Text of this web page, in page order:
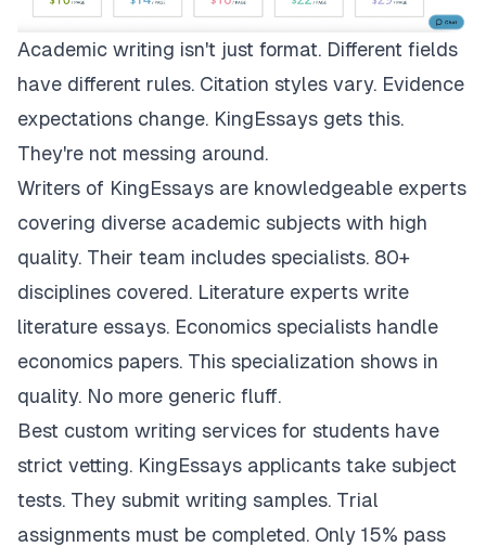
Academic writing isn't just format. Different fields
have different rules. Citation styles vary. Evidence
expectations change. KingEssays gets this.
They're not messing around.
Writers of KingEssays are knowledgeable experts
covering diverse academic subjects with high
quality. Their team includes specialists. 80+
disciplines covered. Literature experts write
literature essays. Economics specialists handle
economics papers. This specialization shows in
quality. No more generic fluff.
Best custom writing services for students have
strict vetting. KingEssays applicants take subject
tests. They submit writing samples. Trial
assignments must be completed. Only 15% pass